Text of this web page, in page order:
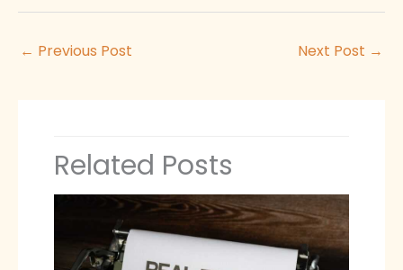
← Previous Post Next Post →
Related Posts